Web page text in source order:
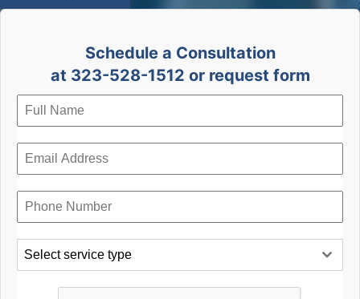
Schedule a Consultation
at 323-528-1512 or request form
Select service type